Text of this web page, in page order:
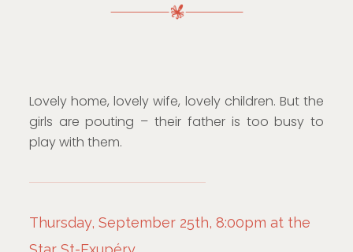
Lovely home, lovely wife, lovely children. But the
girls are pouting – their father is too busy to
play with them.
Thursday, September 25th, 8:00pm at the